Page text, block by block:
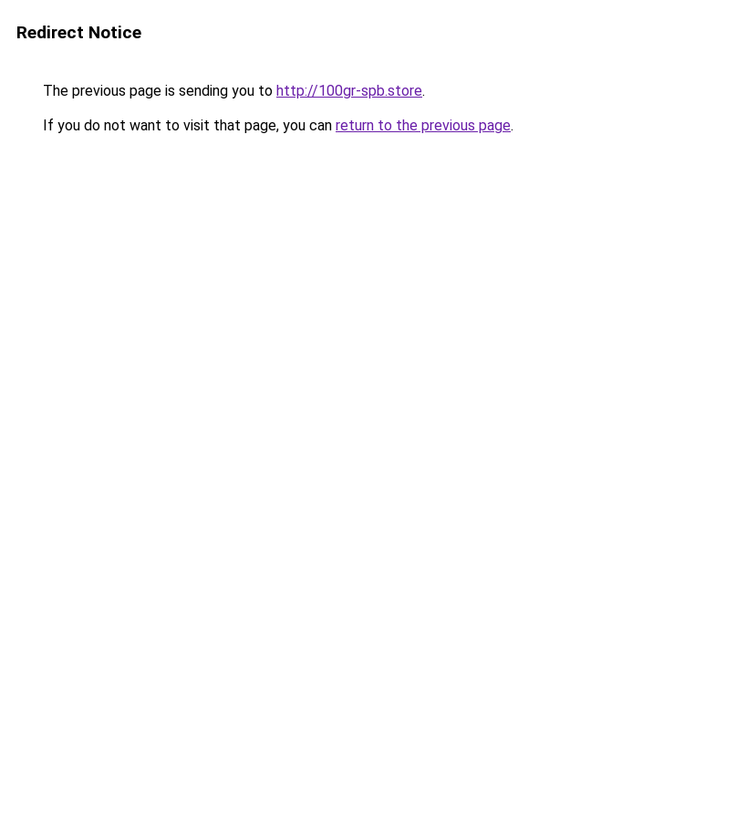
Redirect Notice
The previous page is sending you to http://100gr-spb.store.
If you do not want to visit that page, you can return to the previous page.